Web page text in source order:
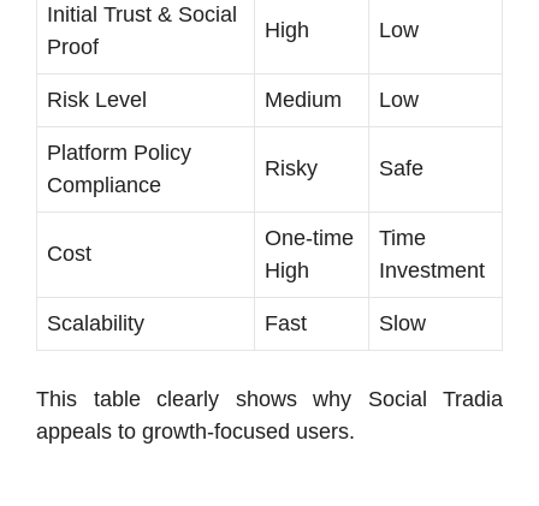
Initial Trust & Social
Proof
High Low
Risk Level Medium Low
Platform Policy
Compliance
Risky Safe
Cost
One-time
High
Time
Investment
Scalability Fast Slow
This table clearly shows why Social Tradia
appeals to growth-focused users.